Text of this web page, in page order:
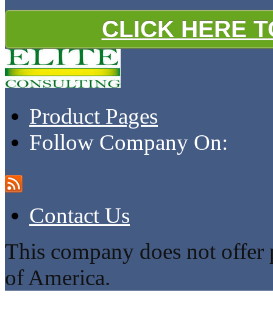
CLICK HERE
Product Pages
Follow Company On:
Contact Us
This company does not offer
of America.